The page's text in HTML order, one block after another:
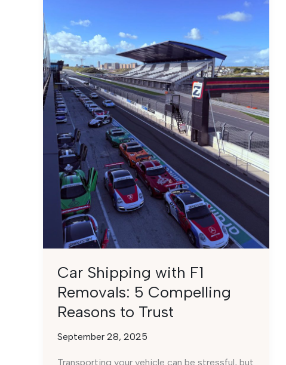
Car Shipping with F1
Removals: 5 Compelling
Reasons to Trust
September 28, 2025
Transporting your vehicle can be stressful, but